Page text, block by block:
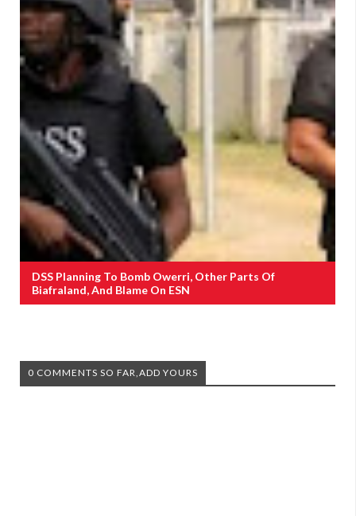
DSS Planning To Bomb Owerri, Other Parts Of
Biafraland, And Blame On ESN
0 COMMENTS SO FAR,ADD YOURS